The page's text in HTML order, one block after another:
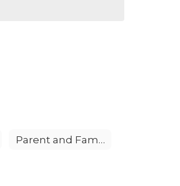
Parent and Family Involvement Policy